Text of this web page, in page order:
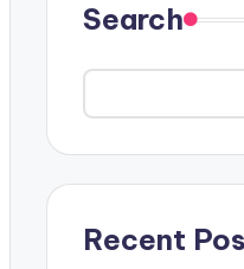
Search
Recent